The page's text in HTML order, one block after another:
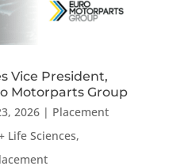
Vice President,
Motorparts Group
2026| Placement
Life Sciences,